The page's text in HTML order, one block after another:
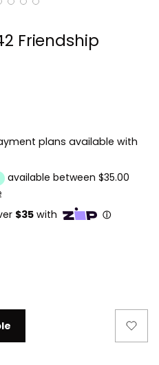
Friendship
plans available with
available between $35.00